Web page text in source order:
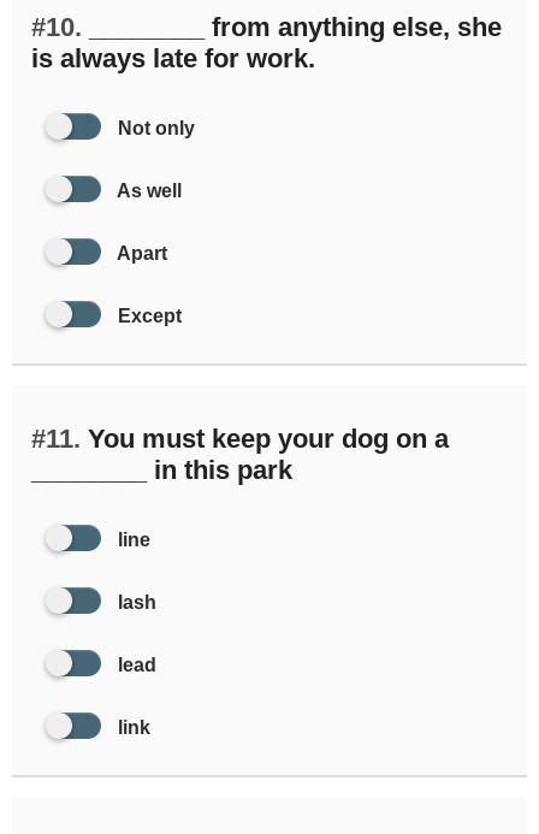
#10. ________ from anything else, she
is always late for work.
Not only
As well
Apart
Except
#11. You must keep your dog on a
________ in this park
line
lash
lead
link